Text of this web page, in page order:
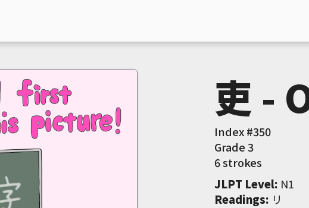
吏 -
Index #350
Grade3
6 strokes
JLPT Level: N1
Readings: リ